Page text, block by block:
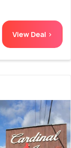
View Deal >